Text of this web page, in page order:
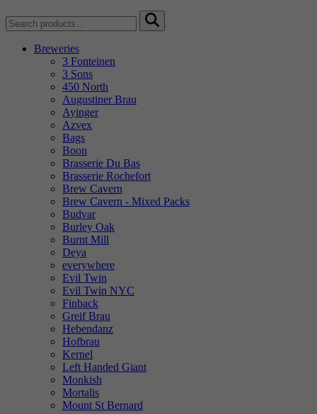
Search
for:
Breweries
3 Fonteinen
3 Sons
450 North
Augustiner Brau
Ayinger
Azvex
Bags
Boon
Brasserie Du Bas
Brasserie Rochefort
Brew Cavern
Brew Cavern - Mixed Packs
Budvar
Burley Oak
Burnt Mill
Deya
everywhere
Evil Twin
Evil Twin NYC
Finback
Greif Brau
Hebendanz
Hofbrau
Kernel
Left Handed Giant
Monkish
Mortalis
Mount St Bernard